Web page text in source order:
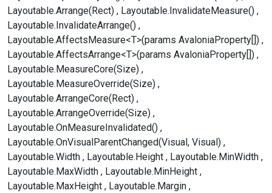
Layoutable.Arrange(Rect)
Layoutable.InvalidateMeasure()
Layoutable.InvalidateArrange()
Layoutable.AffectsMeasure<T>(params AvaloniaProperty[])
Layoutable.AffectsArrange<T>(params AvaloniaProperty[])
Layoutable.MeasureCore(Size)
Layoutable.MeasureOverride(Size)
Layoutable.ArrangeCore(Rect)
Layoutable.ArrangeOverride(Size)
Layoutable.OnMeasureInvalidated()
Layoutable.OnVisualParentChanged(Visual, Visual)
Layoutable.Width
Layoutable.Height
Layoutable.MinWidth
Layoutable.MaxWidth
Layoutable.MinHeight
Layoutable.MaxHeight
Layoutable.Margin